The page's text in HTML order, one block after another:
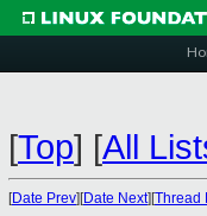
[Top] [All
[Date Prev][Date Next][Thread